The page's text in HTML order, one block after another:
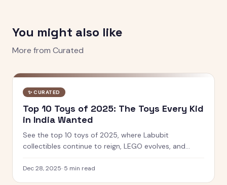
You might also like
More from Curated
✨ CURATED
Top 10 Toys of 2025: The Toys Every Kid
in India Wanted
See the top 10 toys of 2025, where Labubit
collectibles continue to reign, LEGO evolves, and
in play and learning.
Dec 28, 2025· 5 min read